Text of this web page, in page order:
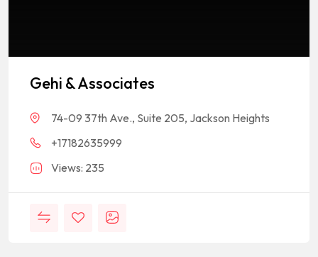
Gehi & Associates
74-09 37th Ave., Suite 205, Jackson Heights
+17182635999
Views: 235